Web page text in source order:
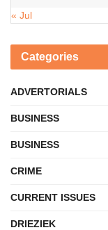
« Jul
Categories
ADVERTORIALS
BUSINESS
BUSINESS
CRIME
CURRENT ISSUES
DRIEZIEK